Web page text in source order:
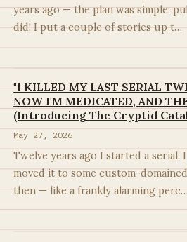
years ago — the plan was simple:
did! I put a couple of stories up t…
"I KILLED MY LAST SERIAL
NOW I'M MEDICATED, AND
(Introducing The Cryptid
May 27, 2026
Twelve years ago I started a
moved it to some custom-
then — like a frankly alarming